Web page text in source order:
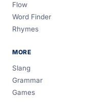
Flow
Word Finder
Rhymes
MORE
Slang
Grammar
Games